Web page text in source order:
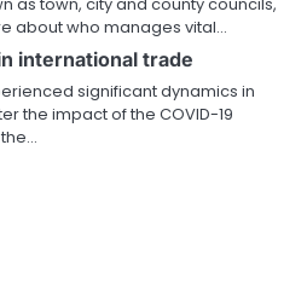
as town, city and county councils,
about who manages vital…
international trade
significant dynamics in
the impact of the COVID-19